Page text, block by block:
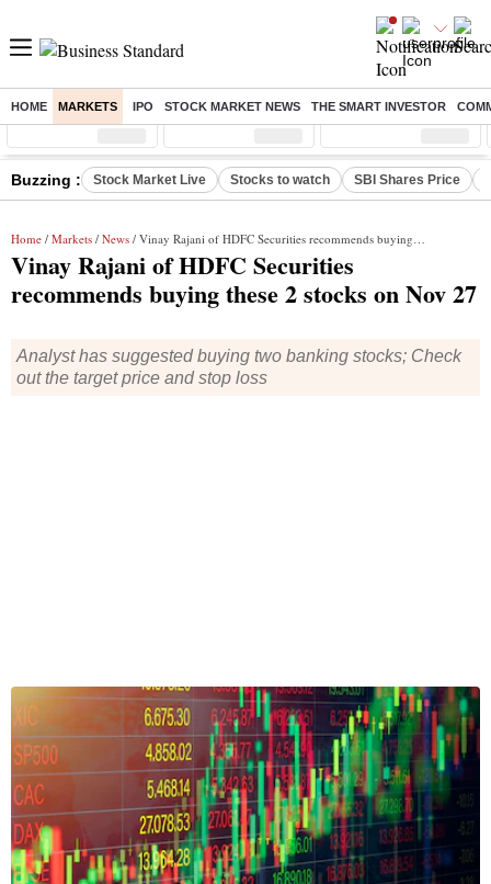
HOME MARKETS IPO STOCK MARKET NEWS THE SMART INVESTOR
Sensex ( %) Nifty ( %) Nifty Midcap ( %)
Buzzing : Stock Market Live Stocks to watch SBI Shares Price
Home / Markets / News / Vinay Rajani of HDFC Securities recommends buying these 2 stocks on Nov 27
Vinay Rajani of HDFC Securities
recommends buying these 2 stocks on Nov 27
Analyst has suggested buying two banking stocks; Check
out the target price and stop loss